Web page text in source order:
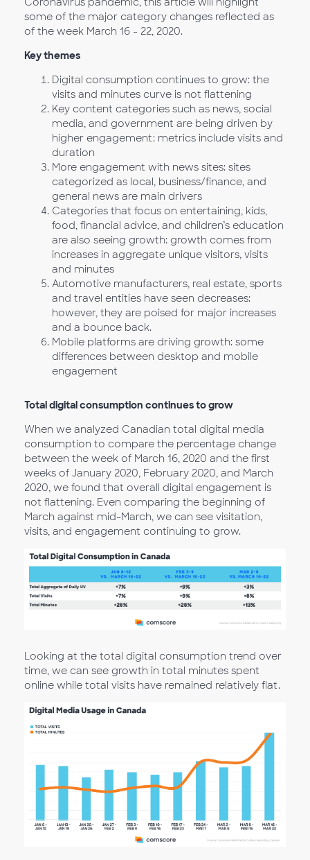
some of the major category changes reflected as
of the week March 16 - 22, 2020.
Key themes
Digital consumption continues to grow: the
visits and minutes curve is not flattening
Key content categories such as news, social
media, and government are being driven by
higher engagement: metrics include visits and
duration
More engagement with news sites: sites
categorized as local, business/finance, and
general news are main drivers
Categories that focus on entertaining, kids,
food, financial advice, and children’s education
are also seeing growth: growth comes from
increases in aggregate unique visitors, visits
and minutes
Automotive manufacturers, real estate, sports
and travel entities have seen decreases:
however, they are poised for major increases
and a bounce back.
Mobile platforms are driving growth: some
differences between desktop and mobile
engagement
Total digital consumption continues to grow
When we analyzed Canadian total digital media
consumption to compare the percentage change
between the week of March 16, 2020 and the first
weeks of January 2020, February 2020, and March
2020, we found that overall digital engagement is
not flattening. Even comparing the beginning of
March against mid-March, we can see visitation,
visits, and engagement continuing to grow.
Looking at the total digital consumption trend over
time, we can see growth in total minutes spent
online while total visits have remained relatively flat.